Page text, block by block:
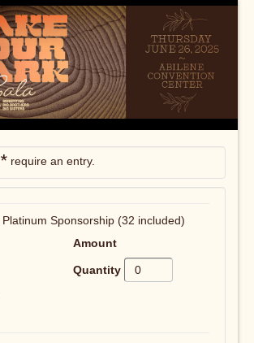
* require an entry.
Platinum Sponsorship (32 included)